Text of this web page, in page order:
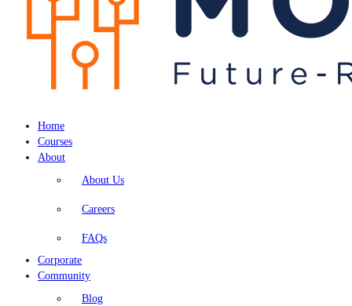
Home
Courses
About
About Us
Careers
FAQs
Corporate
Community
Blog